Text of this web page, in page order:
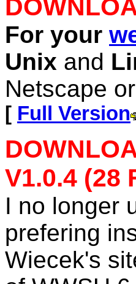
For your
Unix and
Netscape
[ Full Version
V1.0.4 (28
I no longer
prefering
Wiecek's